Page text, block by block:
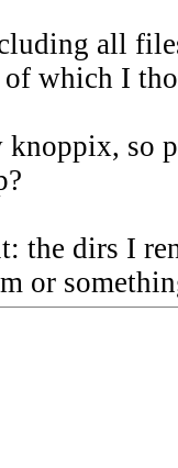
all
which I
knoppix, so
the dirs I
or